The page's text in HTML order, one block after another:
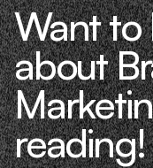
Want to
about
reading!